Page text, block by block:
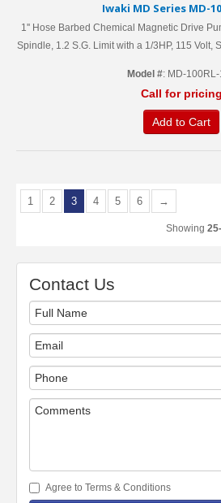
Iwaki MD Series MD-
1'' Hose Barbed Chemical Magnetic Drive
Spindle, 1.2 S.G. Limit with a 1/3HP, 115 Volt,
Model #: MD-100RL-
Call for pricing
Add to Cart
1 2 3 4 5 6 →
Showing
Contact Us
Agree to Terms & Conditions